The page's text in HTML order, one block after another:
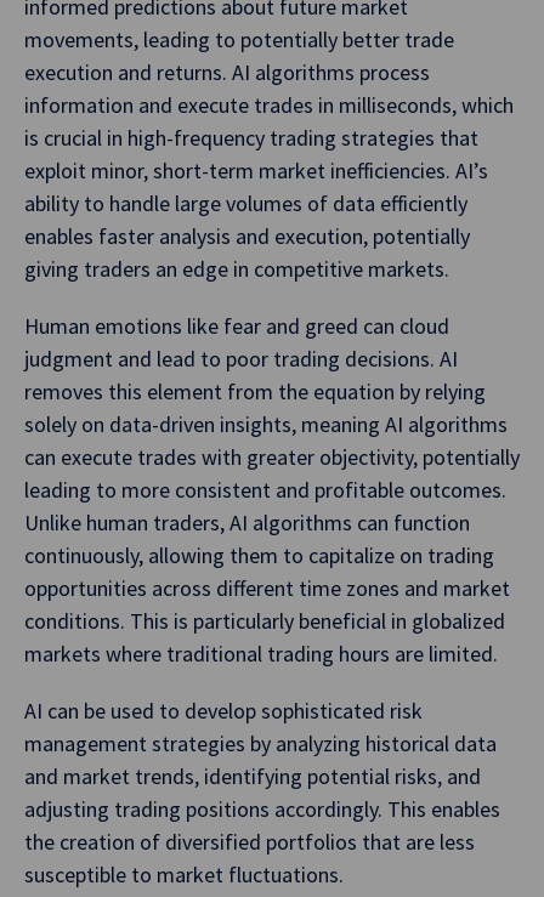
informed predictions about future market
movements, leading to potentially better trade
execution and returns. AI algorithms process
information and execute trades in milliseconds, which
is crucial in high-frequency trading strategies that
exploit minor, short-term market inefficiencies. AI’s
ability to handle large volumes of data efficiently
enables faster analysis and execution, potentially
giving traders an edge in competitive markets.
Human emotions like fear and greed can cloud
judgment and lead to poor trading decisions. AI
removes this element from the equation by relying
solely on data-driven insights, meaning AI algorithms
can execute trades with greater objectivity, potentially
leading to more consistent and profitable outcomes.
Unlike human traders, AI algorithms can function
continuously, allowing them to capitalize on trading
opportunities across different time zones and market
conditions. This is particularly beneficial in globalized
markets where traditional trading hours are limited.
AI can be used to develop sophisticated risk
management strategies by analyzing historical data
and market trends, identifying potential risks, and
adjusting trading positions accordingly. This enables
the creation of diversified portfolios that are less
susceptible to market fluctuations.